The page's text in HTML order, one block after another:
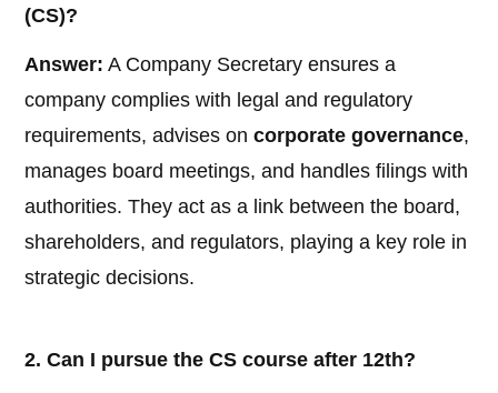
(CS)?
Answer: A Company Secretary ensures a
company complies with legal and regulatory
requirements, advises oncorporate governance,
manages board meetings, and handles filings with
authorities. They act as a link between the board,
shareholders, and regulators, playing a key role in
strategic decisions.
2. Can I pursue the CS course after 12th?